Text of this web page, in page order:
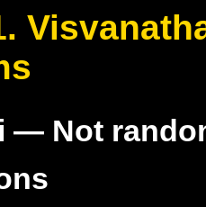
— Not